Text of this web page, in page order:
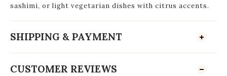
sashimi, or light vegetarian dishes with citrus accents.
SHIPPING & PAYMENT
CUSTOMER REVIEWS